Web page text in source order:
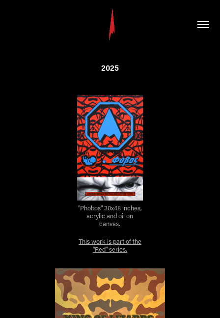
2025
"Phobos" 30x48 inches,
acrylic and oil on
canvas.
This work is part of the
"Red" series.